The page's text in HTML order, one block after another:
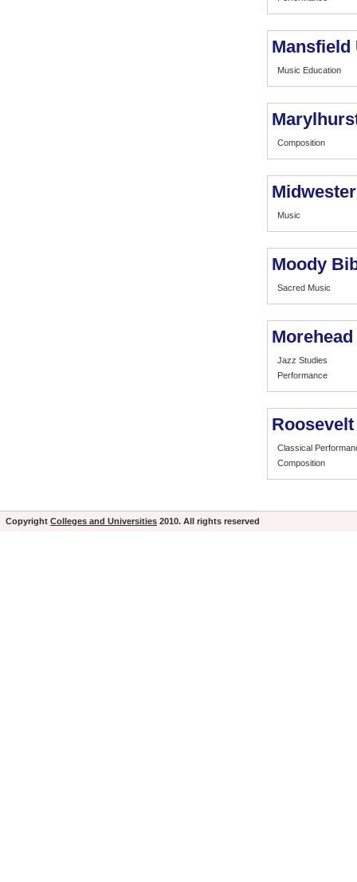
Music Education
Composition
Music
Moody
Sacred Music
Jazz Studies
Performance
Classical
Composition
Copyright Colleges and Universities 2010. All rights reserved